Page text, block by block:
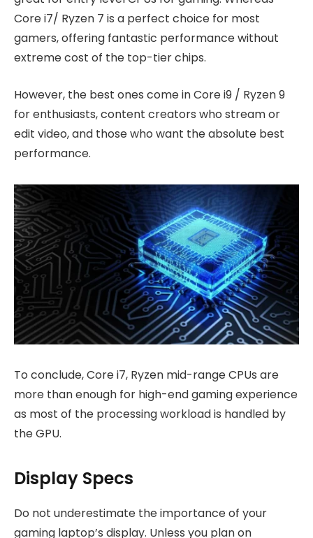
Core i7/ Ryzen 7 is a perfect choice for most
gamers, offering fantastic performance without
extreme cost of the top-tier chips.
However, the best ones come in Core i9 / Ryzen 9
for enthusiasts, content creators who stream or
edit video, and those who want the absolute best
performance.
To conclude, Core i7, Ryzen mid-range CPUs are
more than enough for high-end gaming experience
as most of the processing workload is handled by
the GPU.
Display Specs
Do not underestimate the importance of your
gaming laptop’s display. Unless you plan on